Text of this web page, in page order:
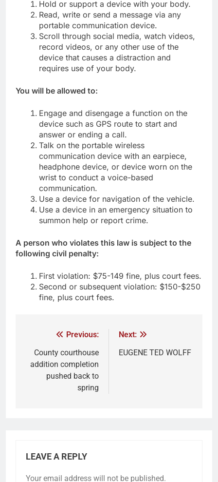
Hold or support a device with your body.
Read, write or send a message via any
portable communication device.
Scroll through social media, watch videos,
record videos, or any other use of the
device that causes a distraction and
requires use of your body.
You will be allowed to:
Engage and disengage a function on the
device such as GPS route to start and
answer or ending a call.
Talk on the portable wireless
communication device with an earpiece,
headphone device, or device worn on the
wrist to conduct a voice-based
communication.
Use a device for navigation of the vehicle.
Use a device in an emergency situation to
summon help or report crime.
A person who violates this law is subject to the
following civil penalty:
First violation: $75-149 fine, plus court fees.
Second or subsequent violation: $150-$250
fine, plus court fees.
Previous:
County courthouse
addition completion
pushed back to
spring
Next:
EUGENE TED WOLFF
LEAVE A REPLY
Your email address will not be published.